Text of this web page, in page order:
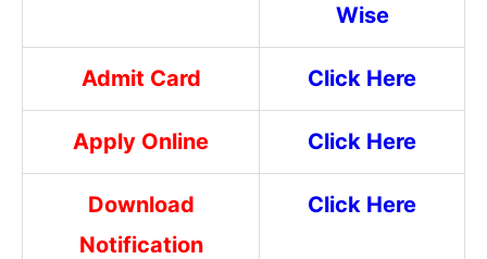
Wise
Admit Card Click Here
Apply Online Click Here
Download
Notification
Click Here